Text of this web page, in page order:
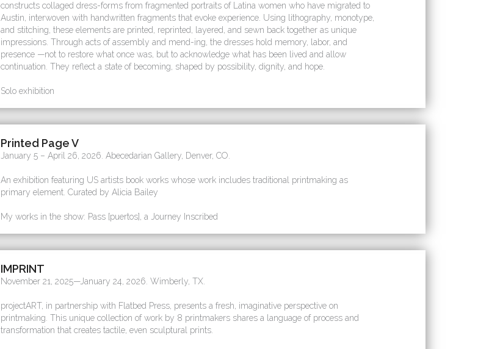
constructs collaged dress-forms from fragmented portraits of Latina women who have migrated to
Austin, interwoven with handwritten fragments that evoke experience. Using lithography, monotype,
and stitching, these elements are printed, reprinted, layered, and sewn back together as unique
impressions. Through acts of assembly and mend-ing, the dresses hold memory, labor, and
presence —not to restore what once was, but to acknowledge what has been lived and allow
continuation. They reflect a state of becoming, shaped by possibility, dignity, and hope.
Solo exhibition
Printed Page V
January 5 – April 26, 2026. Abecedarian Gallery, Denver, CO.
An exhibition featuring US artists book works whose work includes traditional printmaking as
primary element. Curated by Alicia Bailey
My works in the show: Pass [puertos], a Journey Inscribed
IMPRINT
November 21, 2025—January 24, 2026. Wimberly, TX.
projectART, in partnership with Flatbed Press, presents a fresh, imaginative perspective on
printmaking. This unique collection of work by 8 printmakers shares a language of process and
transformation that creates tactile, even sculptural prints.